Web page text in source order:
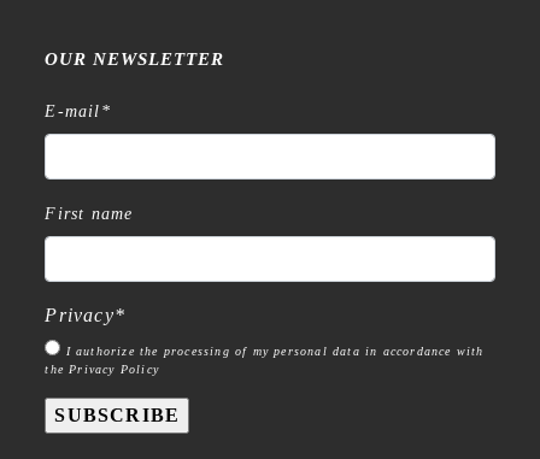
OUR NEWSLETTER
E-mail *
First name
Privacy*
I authorize the processing of my personal data in accordance with
the Privacy Policy
SUBSCRIBE